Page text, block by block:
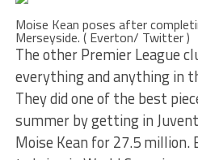
Moise Kean poses after
Merseyside. ( Everton/ Twitter )
The other Premier League
everything and anything in
They did one of the best
summer by getting in
Moise Kean for 27.5 million.